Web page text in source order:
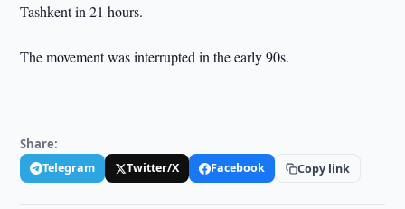
Tashkent in 21 hours.
The movement was interrupted in the early 90s.
Share:
Telegram Twitter/X Facebook Copy link